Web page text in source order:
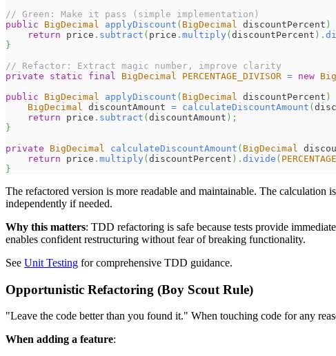
// Green: Make it pass (simple implementation)
public
BigDecimal applyDiscount ( BigDecimal discountPercent )
return price . subtract ( price . multiply( discountPercent ) .
}
// Refactor: Extract magic number, improve clarity
private
static final BigDecimal PERCENTAGE_DIVISOR = new
public
BigDecimal applyDiscount ( BigDecimal discountPercent )
BigDecimal
discountAmount = calculateDiscountAmount (
return price . subtract ( discountAmount ) ;
}
private
BigDecimal calculateDiscountAmount ( BigDecimal
return price . multiply( discountPercent ) . divide (
}
The refactored version is more readable and maintainable. The calculation
independently if needed.
Why this matters: TDD refactoring is safe because tests provide
enables confident restructuring without fear of breaking functionality.
See Unit Testing for comprehensive TDD guidance.
Opportunistic Refactoring (Boy Scout Rule)
"Leave the code better than you found it." When touching code for any
When adding a feature: